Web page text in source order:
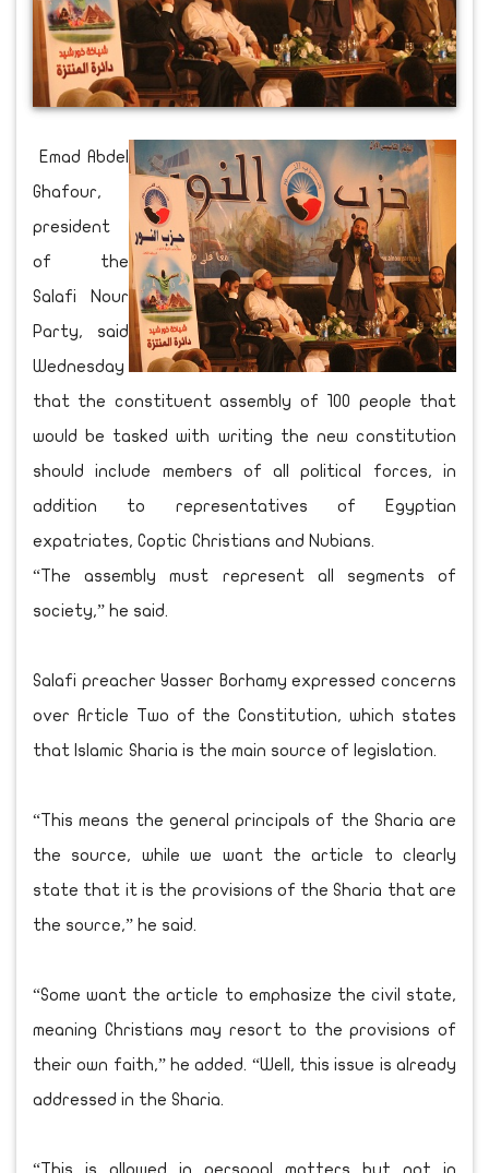
Emad Abdel
Ghafour,
president
of the
Salafi Nour
Party, said
Wednesday
that the constituent assembly of 100 people that
would be tasked with writing the new constitution
should include members of all political forces, in
addition to representatives of Egyptian
expatriates, Coptic Christians and Nubians.
“The assembly must represent all segments of
society,” he said.
Salafi preacher Yasser Borhamy expressed concerns
over Article Two of the Constitution, which states
that Islamic Sharia is the main source of legislation.
“This means the general principals of the Sharia are
the source, while we want the article to clearly
state that it is the provisions of the Sharia that are
the source,” he said.
“Some want the article to emphasize the civil state,
meaning Christians may resort to the provisions of
their own faith,” he added. “Well, this issue is already
addressed in the Sharia.